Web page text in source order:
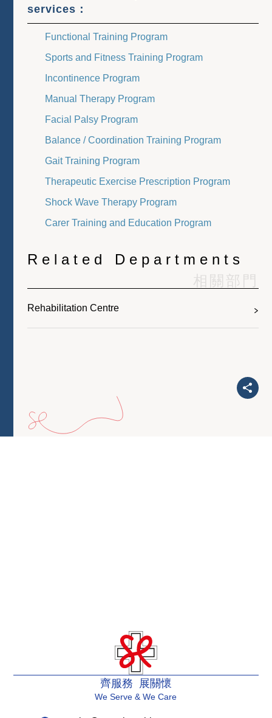
services：
Functional Training Program
Sports and Fitness Training Program
Incontinence Program
Manual Therapy Program
Facial Palsy Program
Balance / Coordination Training Program
Gait Training Program
Therapeutic Exercise Prescription Program
Shock Wave Therapy Program
Carer Training and Education Program
Related Departments
相關部門
Rehabilitation Centre
齊服務 展關懷
We Serve & We Care